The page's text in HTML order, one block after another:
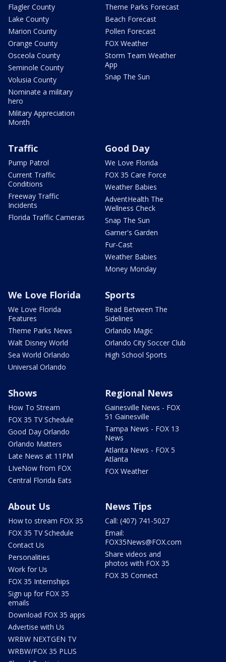
Flagler County
Lake County
Marion County
Orange County
Osceola County
Seminole County
Volusia County
Nominate a military
hero
Military Appreciation
Month
Theme Parks Forecast
Beach Forecast
Pollen Forecast
FOX Weather
Storm Team Weather
App
Snap The Sun
Traffic
Pump Patrol
Current Traffic
Conditions
Freeway Traffic
Incidents
Florida Traffic Cameras
Good Day
We Love Florida
FOX 35 Care Force
Weather Babies
AdventHealth The
Wellness Check
Snap The Sun
Garner's Garden
Fur-Cast
Weather Babies
Money Monday
We Love Florida
We Love Florida
Features
Theme Parks News
Walt Disney World
Sea World Orlando
Universal Orlando
Sports
Read Between The
Sidelines
Orlando Magic
Orlando City Soccer Club
High School Sports
Shows
How To Stream
FOX 35 TV Schedule
Good Day Orlando
Orlando Matters
Late News at 11PM
LIveNow from FOX
Central Florida Eats
Regional News
Gainesville News - FOX
51 Gainesville
Tampa News - FOX 13
News
Atlanta News - FOX 5
Atlanta
FOX Weather
About Us
How to stream FOX 35
FOX 35 TV Schedule
Contact Us
Personalities
Work for Us
FOX 35 Internships
Sign up for FOX 35
emails
Download FOX 35 apps
Advertise with Us
WRBW NEXTGEN TV
WRBW/FOX 35 PLUS
News Tips
Call: (407) 741-5027
Email:
FOX35News@FOX.com
Share videos and
photos with FOX 35
FOX 35 Connect